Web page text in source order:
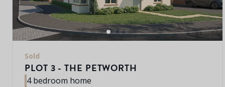
Sold
PLOT 3 - THE PETWORTH
4 bedroom home